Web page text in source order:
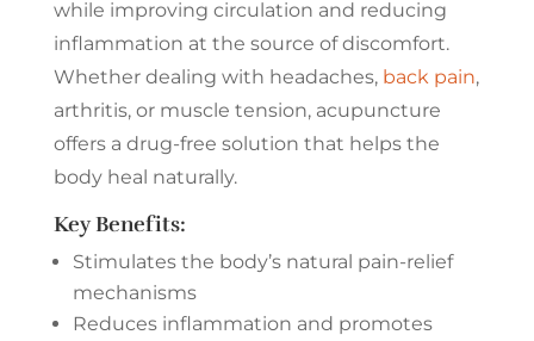
while improving circulation and reducing
inflammation at the source of discomfort.
Whether dealing with headaches, back pain,
arthritis, or muscle tension, acupuncture
offers a drug-free solution that helps the
body heal naturally.
Key Benefits:
Stimulates the body’s natural pain-relief
mechanisms
Reduces inflammation and promotes